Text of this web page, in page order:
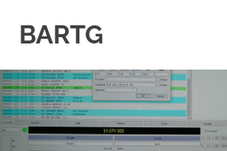
contentBARTG
Amateur
Radio
Teledata
Group
for